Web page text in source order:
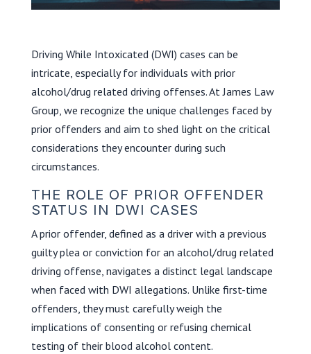
Driving While Intoxicated (DWI) cases can be
intricate, especially for individuals with prior
alcohol/drug related driving offenses. At James Law
Group, we recognize the unique challenges faced by
prior offenders and aim to shed light on the critical
considerations they encounter during such
circumstances.
THE ROLE OF PRIOR OFFENDER
STATUS IN DWI CASES
A prior offender, defined as a driver with a previous
guilty plea or conviction for an alcohol/drug related
driving offense, navigates a distinct legal landscape
when faced with DWI allegations. Unlike first-time
offenders, they must carefully weigh the
implications of consenting or refusing chemical
testing of their blood alcohol content.